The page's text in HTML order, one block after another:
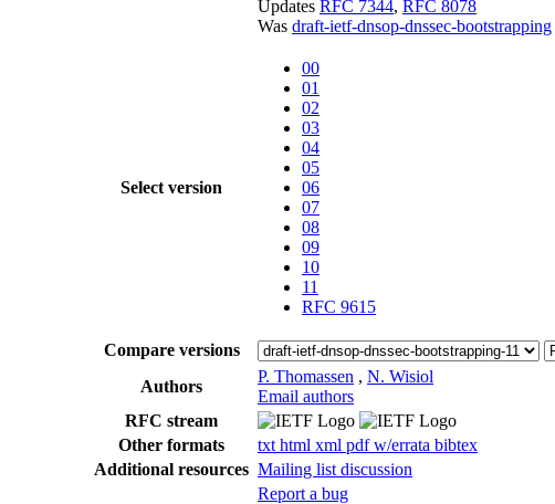
Updates RFC 7344, RFC 8078
Was draft-ietf-dnsop-dnssec-bootstrapping
Select version
00
01
02
03
04
05
06
07
08
09
10
11
RFC 9615
Compare versions
Authors
P. Thomassen , N. Wisiol
Email authors
RFC stream
Other formats
txt html xml pdfw/errata bibtex
Additional resources Mailing list discussion
Report a bug